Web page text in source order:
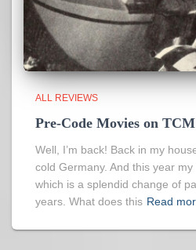
ALL REVIEWS
Pre-Code Movies on
Well, I’m back! Back in my
cold Germany. And this year
which is a splendid change of
years. What does this Read